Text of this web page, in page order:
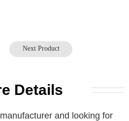
Next Product
Details
and looking for